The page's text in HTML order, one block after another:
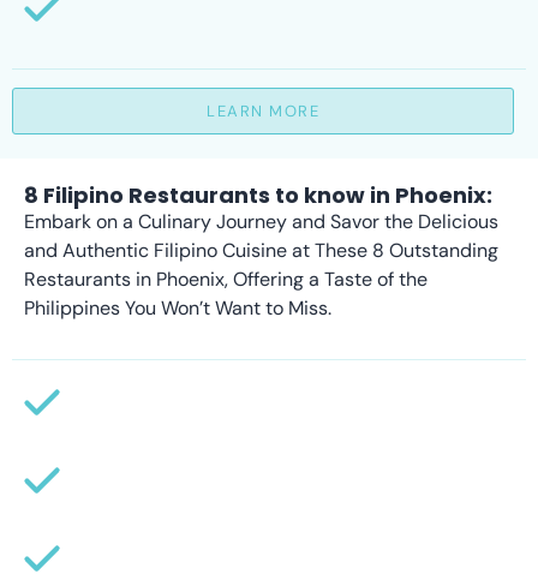
LEARN MORE
8 Filipino Restaurants to know in Phoenix:
Embark on a Culinary Journey and Savor the Delicious
and Authentic Filipino Cuisine at These 8 Outstanding
Restaurants in Phoenix, Offering a Taste of the
Philippines You Won’t Want to Miss.